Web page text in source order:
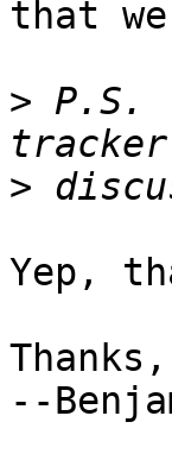
that
> P.S.
>
Yep,
Thanks,
--